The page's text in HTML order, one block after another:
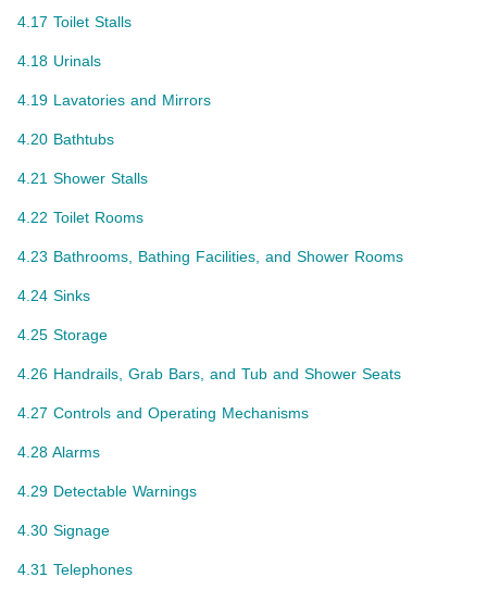
4.17 Toilet Stalls
4.18 Urinals
4.19 Lavatories and Mirrors
4.20 Bathtubs
4.21 Shower Stalls
4.22 Toilet Rooms
4.23 Bathrooms, Bathing Facilities, and Shower Rooms
4.24 Sinks
4.25 Storage
4.26 Handrails, Grab Bars, and Tub and Shower Seats
4.27 Controls and Operating Mechanisms
4.28 Alarms
4.29 Detectable Warnings
4.30 Signage
4.31 Telephones